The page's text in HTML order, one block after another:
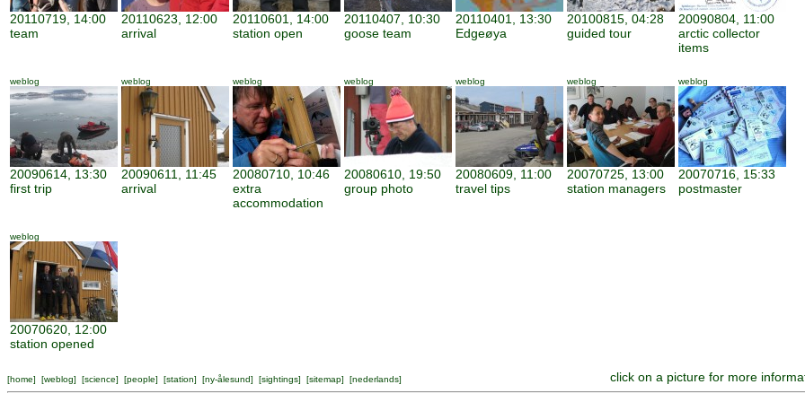
20110719, 14:00
team
20110623, 12:00
arrival
20110601, 14:00
station open
20110407, 10:30
goose team
20110401, 13:30
Edgeøya
20100815, 04:28
guided tour
20090804, 11:00
arctic collector
items
weblog
20090614, 13:30
first trip
weblog
20090611, 11:45
arrival
weblog
20080710, 10:46
extra
accommodation
weblog
20080610, 19:50
group photo
weblog
20080609, 11:00
travel tips
weblog
20070725, 13:00
station managers
weblog
20070716, 15:33
postmaster
weblog
20070620, 12:00
station opened
[home] [weblog] [science] [people] [station] [ny-ålesund] [sightings] [sitemap] [nederlands] click on a picture for more